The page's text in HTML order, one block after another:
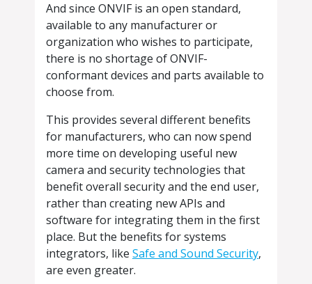
And since ONVIF is an open standard,
available to any manufacturer or
organization who wishes to participate,
there is no shortage of ONVIF-
conformant devices and parts available to
choose from.
This provides several different benefits
for manufacturers, who can now spend
more time on developing useful new
camera and security technologies that
benefit overall security and the end user,
rather than creating new APIs and
software for integrating them in the first
place. But the benefits for systems
integrators, like Safe and Sound Security,
are even greater.